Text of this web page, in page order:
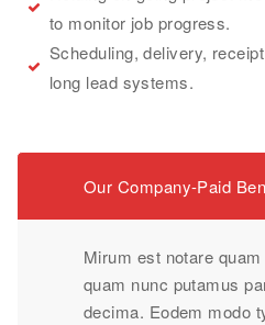
to monitor job progress.
Scheduling, delivery,
long lead systems.
Our Company-Paid
Mirum est notare
quam nunc putamus
decima. Eodem modo